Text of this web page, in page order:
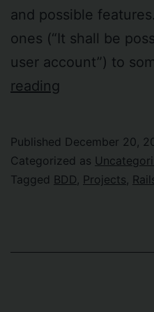
and possible
ones (“It shall be
user account”) to
reading
Published December 20,
Categorized as
Tagged BDD Projects